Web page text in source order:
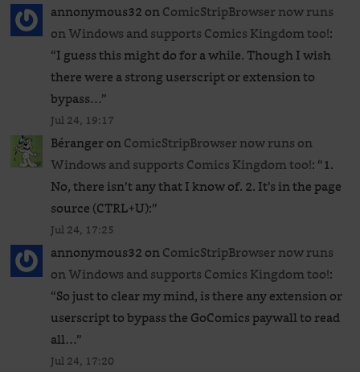
annonymous32onComicStripBrowser now runs
on Windows and supports Comics Kingdom too!:
“I guess this might do for a while. Though I wish
there were a strong userscript or extension to
bypass…”
Jul 24, 19:17
BérangeronComicStripBrowser now runs on
Windows and supports Comics Kingdom too!: “1.
No, there isn’t any that I know of. 2. It’s in the page
source (CTRL+U):”
Jul 24, 17:25
annonymous32onComicStripBrowser now runs
on Windows and supports Comics Kingdom too!:
“So just to clear my mind, is there any extension or
userscript to bypass the GoComics paywall to read
all…”
Jul 24, 17:20